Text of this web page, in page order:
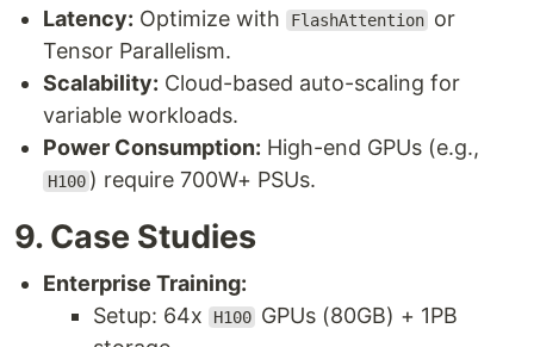
Latency: Optimize with FlashAttention or
Tensor Parallelism.
Scalability: Cloud-based auto-scaling for
variable workloads.
Power Consumption: High-end GPUs (e.g.,
H100 ) require 700W+ PSUs.
9. Case Studies
Enterprise Training:
Setup: 64x
H100 GPUs (80GB) + 1PB